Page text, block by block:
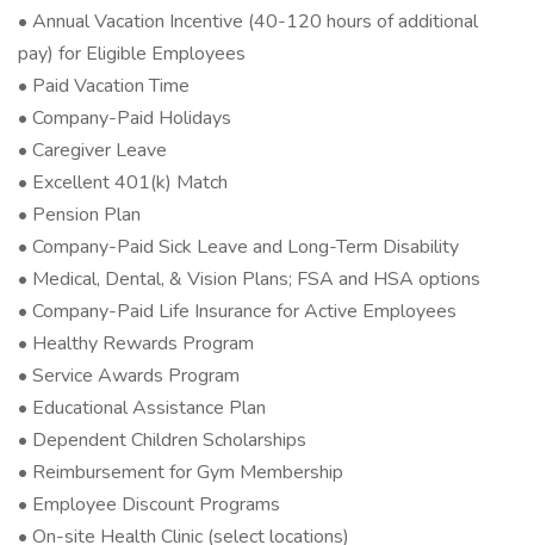
• Annual Vacation Incentive (40-120 hours of additional
pay) for Eligible Employees
• Paid Vacation Time
• Company-Paid Holidays
• Caregiver Leave
• Excellent 401(k) Match
• Pension Plan
• Company-Paid Sick Leave and Long-Term Disability
• Medical, Dental, & Vision Plans; FSA and HSA options
• Company-Paid Life Insurance for Active Employees
• Healthy Rewards Program
• Service Awards Program
• Educational Assistance Plan
• Dependent Children Scholarships
• Reimbursement for Gym Membership
• Employee Discount Programs
• On-site Health Clinic (select locations)